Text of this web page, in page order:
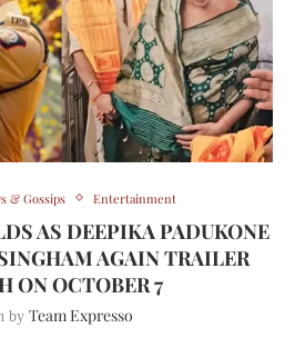
& Gossips Entertainment
AS DEEPIKA PADUKONE
AGAIN TRAILER
ON OCTOBER 7
by Team Expresso